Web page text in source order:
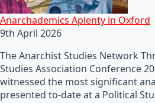
Anarchademics Aplenty in Oxford
9th April 2026
The Anarchist Studies Network
Studies Association Conference
witnessed the most significant
presented to-date at a Political